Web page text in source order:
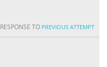
RESPONSE TO PREVIOUS ATTEMPT